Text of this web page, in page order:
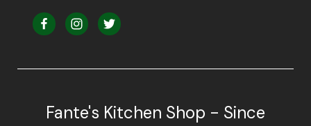
Fante's Kitchen Shop - Since